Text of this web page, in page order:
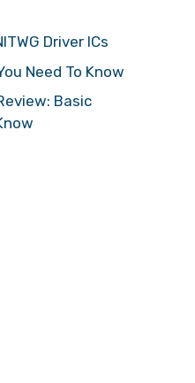
Driver ICs
Need To Know
Basic